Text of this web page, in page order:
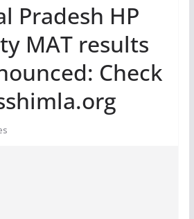
Pradesh HP
MAT results
Check